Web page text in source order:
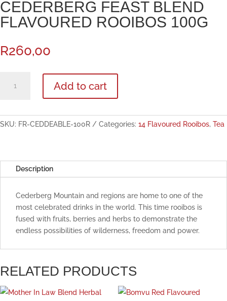
CEDERBERG FEAST BLEND
FLAVOURED ROOIBOS 100G
R260,00
Feast
Rooibos
Add to cart
SKU: FR-CEDDEABLE-100R Categories: 14 Flavoured Rooibos, Tea
Description
Cederberg Mountain and regions are home to one of the
most celebrated drinks in the world. This time rooibos is
fused with fruits, berries and herbs to demonstrate the
endless possibilities of wilderness, freedom and power.
RELATED PRODUCTS